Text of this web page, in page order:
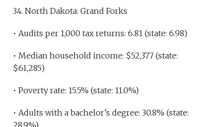
34. North Dakota: Grand Forks
• Audits per 1,000 tax returns: 6.81 (state: 6.98)
• Median household income: $52,377 (state:
$61,285)
• Poverty rate: 15.5% (state: 11.0%)
• Adults with a bachelor’s degree: 30.8% (state: